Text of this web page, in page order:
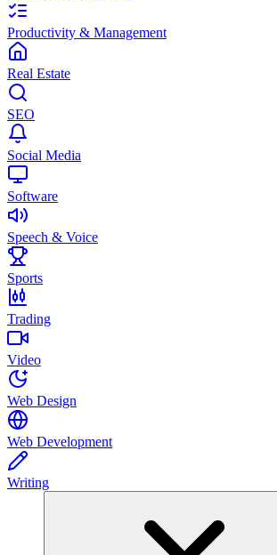
Productivity & Management
Real Estate
SEO
Social Media
Software
Speech & Voice
Sports
Trading
Video
Web Design
Web Development
Writing